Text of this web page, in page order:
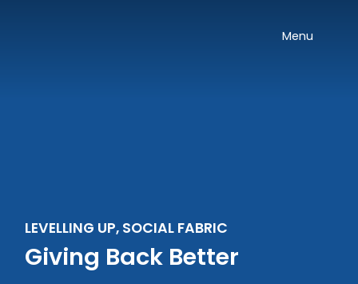
Toggle
Menu
LEVELLING UP, SOCIAL FABRIC
Giving Back Better